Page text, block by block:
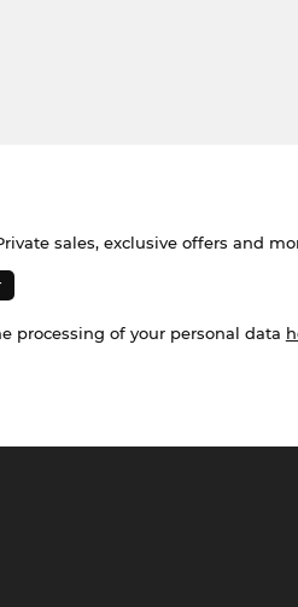
sales, exclusive offers and
processing of your personal data